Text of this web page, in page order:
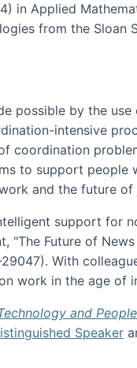
in Applied
from the Sloan
possible by the
intensive
coordination
to support
and the future of
support for
"The Future of
With
work in the age of
and People
Speaker